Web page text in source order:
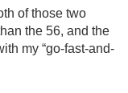
of those two
the 56, and the
my “go-fast-and-